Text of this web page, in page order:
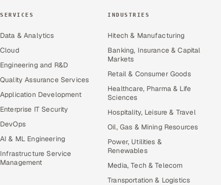
SERVICES
Data & Analytics
Cloud
Engineering and R&D
Quality Assurance Services
Application Development
Enterprise IT Security
DevOps
AI & ML Engineering
Infrastructure Service
Management
INDUSTRIES
Hitech & Manufacturing
Banking, Insurance & Capital
Markets
Retail & Consumer Goods
Healthcare, Pharma & Life
Sciences
Hospitality, Leisure & Travel
Oil, Gas & Mining Resources
Power, Utilities &
Renewables
Media, Tech & Telecom
Transportation & Logistics